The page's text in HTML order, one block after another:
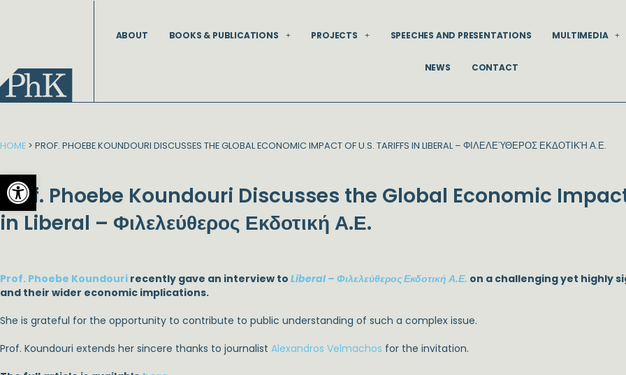
Open toolbar
ABOUT BOOKS & PUBLICATIONS PROJECTS SPEECHES AND PRESENTATIONS MULTIMEDIA
NEWS CONTACT
HOME > PROF. PHOEBE KOUNDOURI DISCUSSES THE GLOBAL ECONOMIC IMPACT OF U.S. TARIFFS IN LIBERAL – ΦΙΛΕΛΕΎΘΕΡΟΣ ΕΚΔΟΤΙΚΉ Α.Ε.
Prof. Phoebe Koundouri Discusses the Global Economic
in Liberal – Φιλελεύθερος Εκδοτική Α.Ε.
Prof. Phoebe Koundouri recently gave an interview to Liberal – Φιλελεύθερος Εκδοτική Α.Ε. on a challenging yet highly
and their wider economic implications.
She is grateful for the opportunity to contribute to public understanding of such a complex issue.
Prof. Koundouri extends her sincere thanks to journalist Alexandros Velmachos for the invitation.